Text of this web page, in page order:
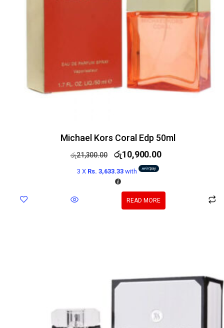
Michael Kors Coral Edp 50ml
රු21,300.00 රු10,900.00
3 X Rs. 3,633.33 with
READ MORE